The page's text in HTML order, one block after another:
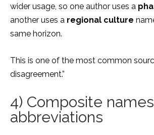
wider usage, so one author uses a
another uses a regional culture
same horizon.
This is one of the most common
disagreement.”
4) Composite
abbreviations